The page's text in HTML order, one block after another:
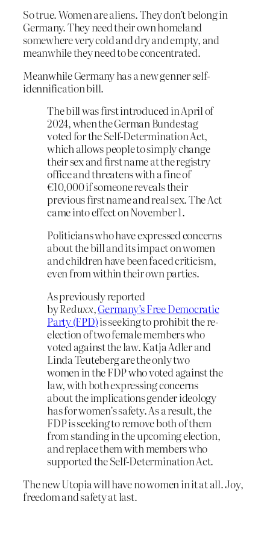
So true. Women are aliens. They don’t belong in
Germany. They need their own homeland
somewhere very cold and dry and empty, and
meanwhile they need to be concentrated.
Meanwhile Germany has a new genner self-
idennification bill.
The bill was first introduced in April of
2024, when the German Bundestag
voted for the Self-Determination Act,
which allows people to simply change
their sex and first name at the registry
office and threatens with a fine of
€10,000 if someone reveals their
previous first name and real sex. The Act
came into effect on November 1.
Politicians who have expressed concerns
about the bill and its impact on women
and children have been faced criticism,
even from within their own parties.
As previously reported
byReduxx,Germany’s Free Democratic
Party (FPD)is seeking to prohibit the re-
election of two female members who
voted against the law. Katja Adler and
Linda Teuteberg are the only two
women in the FDP who voted against the
law, with both expressing concerns
about the implications gender ideology
has for women’s safety. As a result, the
FDP is seeking to remove both of them
from standing in the upcoming election,
and replace them with members who
supported the Self-Determination Act.
The new Utopia will have no women in it at all. Joy,
freedom and safety at last.